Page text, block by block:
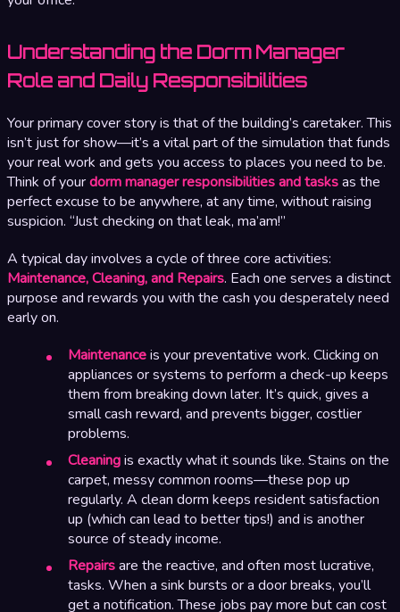
Understanding the Dorm Manager
Role and Daily Responsibilities
Your primary cover story is that of the building’s caretaker. This
isn’t just for show—it’s a vital part of the simulation that funds
your real work and gets you access to places you need to be.
Think of yourdorm manager responsibilities and tasksas the
perfect excuse to be anywhere, at any time, without raising
suspicion. “Just checking on that leak, ma’am!”
A typical day involves a cycle of three core activities:
Maintenance, Cleaning, and Repairs. Each one serves a distinct
purpose and rewards you with the cash you desperately need
early on.
Maintenanceis your preventative work. Clicking on
appliances or systems to perform a check-up keeps
them from breaking down later. It’s quick, gives a
small cash reward, and prevents bigger, costlier
problems.
Cleaningis exactly what it sounds like. Stains on the
carpet, messy common rooms—these pop up
regularly. A clean dorm keeps resident satisfaction
up (which can lead to better tips!) and is another
source of steady income.
Repairsare the reactive, and often most lucrative,
tasks. When a sink bursts or a door breaks, you’ll
get a notification. These jobs pay more but can cost